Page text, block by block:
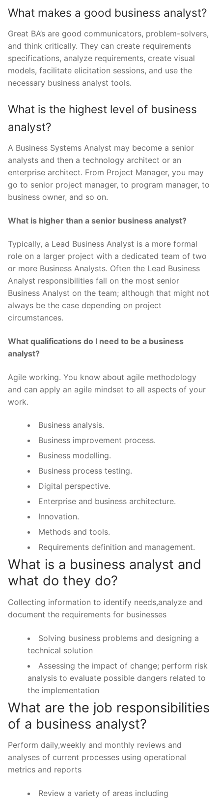
What makes a good business analyst?
Great BA’s are good communicators, problem-solvers,
and think critically. They can create requirements
specifications, analyze requirements, create visual
models, facilitate elicitation sessions, and use the
necessary business analyst tools.
What is the highest level of business
analyst?
A Business Systems Analyst may become a senior
analysts and then a technology architect or an
enterprise architect. From Project Manager, you may
go to senior project manager, to program manager, to
business owner, and so on.
What is higher than a senior business analyst?
Typically, a Lead Business Analyst is a more formal
role on a larger project with a dedicated team of two
or more Business Analysts. Often the Lead Business
Analyst responsibilities fall on the most senior
Business Analyst on the team; although that might not
always be the case depending on project
circumstances.
What qualifications do I need to be a business
analyst?
Agile working. You know about agile methodology
and can apply an agile mindset to all aspects of your
work.
Business analysis.
Business improvement process.
Business modelling.
Business process testing.
Digital perspective.
Enterprise and business architecture.
Innovation.
Methods and tools.
Requirements definition and management.
What is a business analyst and
what do they do?
Collecting information to identify needs,analyze and
document the requirements for businesses
Solving business problems and designing a
technical solution
Assessing the impact of change; perform risk
analysis to evaluate possible dangers related to
the implementation
What are the job responsibilities
of a business analyst?
Perform daily,weekly and monthly reviews and
analyses of current processes using operational
metrics and reports
Review a variety of areas including